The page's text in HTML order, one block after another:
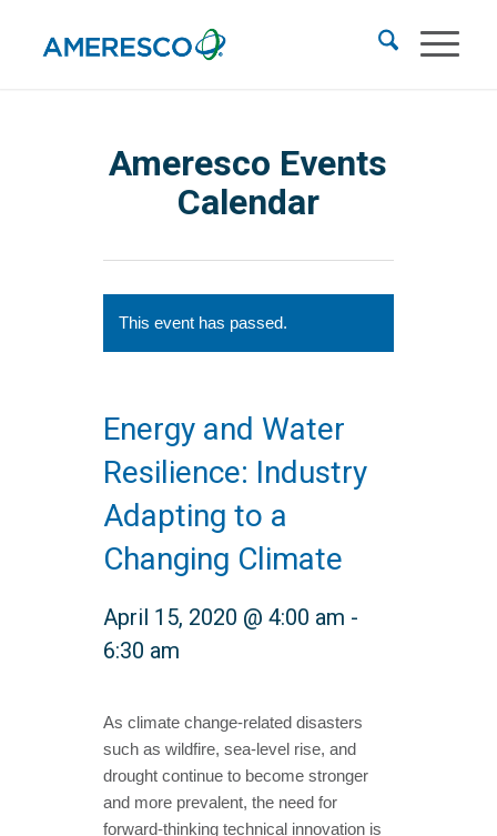
Ameresco Events
Calendar
This event has passed.
Energy and Water
Resilience: Industry
Adapting to a
Changing Climate
April 15, 2020 @ 4:00 am -
6:30 am
As climate change-related disasters
such as wildfire, sea-level rise, and
drought continue to become stronger
and more prevalent, the need for
forward-thinking technical innovation is